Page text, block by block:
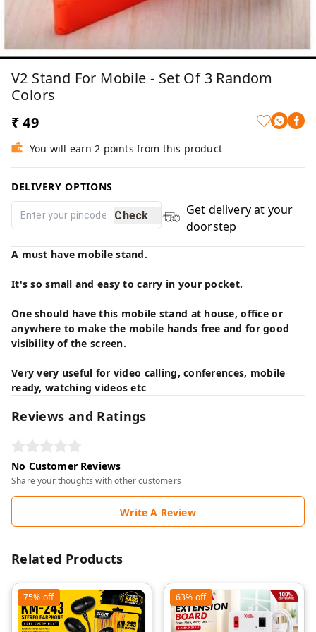
V2 Stand For Mobile - Set Of 3 Random
Colors
₹ 49
You will earn 2 points from this product
DELIVERY OPTIONS
Check
Get delivery at your
doorstep
A must have mobile stand.
It's so small and easy to carry in your pocket.
One should have this mobile stand at house, office or
anywhere to make the mobile hands free and for good
visibility of the screen.
Very very useful for video calling, conferences, mobile
ready, watching videos etc
Reviews and Ratings
No Customer Reviews
Share your thoughts with other customers
Write A Review
Related Products
75% off 63% off